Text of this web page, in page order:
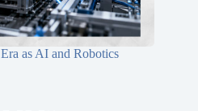
as AI and Robotics